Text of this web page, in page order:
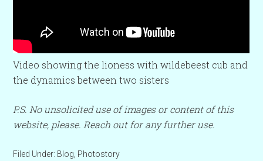
Video showing the lioness with wildebeest cub and
the dynamics between two sisters
P.S. No unsolicited use of images or content of this
website, please. Reach out for any further use.
Filed Under: Blog, Photostory